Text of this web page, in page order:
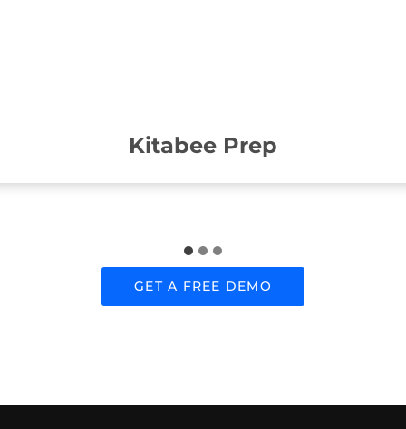
Kitabee Prep
GET A FREE DEMO